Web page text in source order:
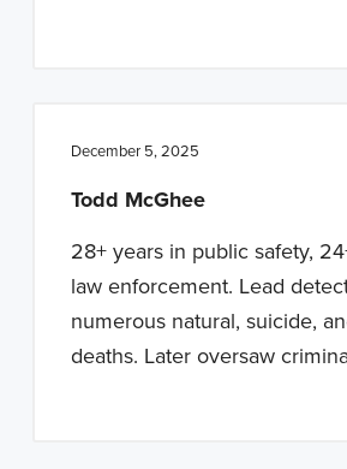
December 5, 2025
Todd McGhee
28+ years in public safety,
law enforcement. Lead
numerous natural, suicide,
deaths. Later oversaw